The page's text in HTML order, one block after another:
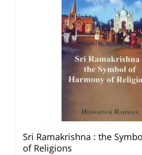
Sri Ramakrishna : the
of Religions